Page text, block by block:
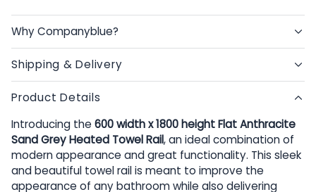
Why Companyblue?
Shipping & Delivery
Product Details
Introducing the 600 width x 1800 height Flat Anthracite
Sand Grey Heated Towel Rail, an ideal combination of
modern appearance and great functionality. This sleek
and beautiful towel rail is meant to improve the
appearance of any bathroom while also delivering